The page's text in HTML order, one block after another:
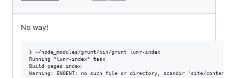
No way!
❯ ~/node_modules/grunt/bin/grunt lunr-index
Running "lunr-index" task
Build pages index
Warning: ENOENT: no such file or directory, scandir 'site/